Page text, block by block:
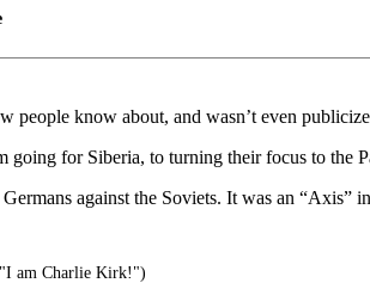
people know about, and wasn’t even
going for Siberia, to turning their focus to the
against the Soviets. It was an “Axis”
am Charlie Kirk!")